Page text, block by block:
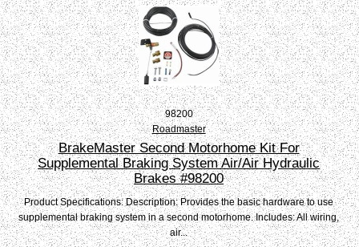
98200
Roadmaster
BrakeMaster Second Motorhome Kit For
Supplemental Braking System Air/Air Hydraulic
Brakes #98200
Product Specifications: Description: Provides the basic hardware to use
supplemental braking system in a second motorhome. Includes: All wiring,
air...